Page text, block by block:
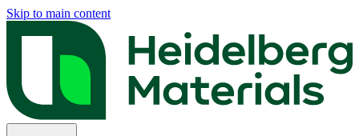
Skip to main content